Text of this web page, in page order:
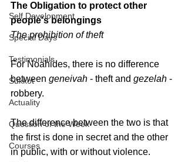
Self Development
Special Days
Testimonials
Sukkot
Actuality
Question of the Week
Courses
The Obligation to protect other
people's belongings
The prohibition of theft
For Noahides, there is no difference
between geneivah - theft and gezelah -
robbery.
The difference between the two is that
the first is done in secret and the other
in public, with or without violence.